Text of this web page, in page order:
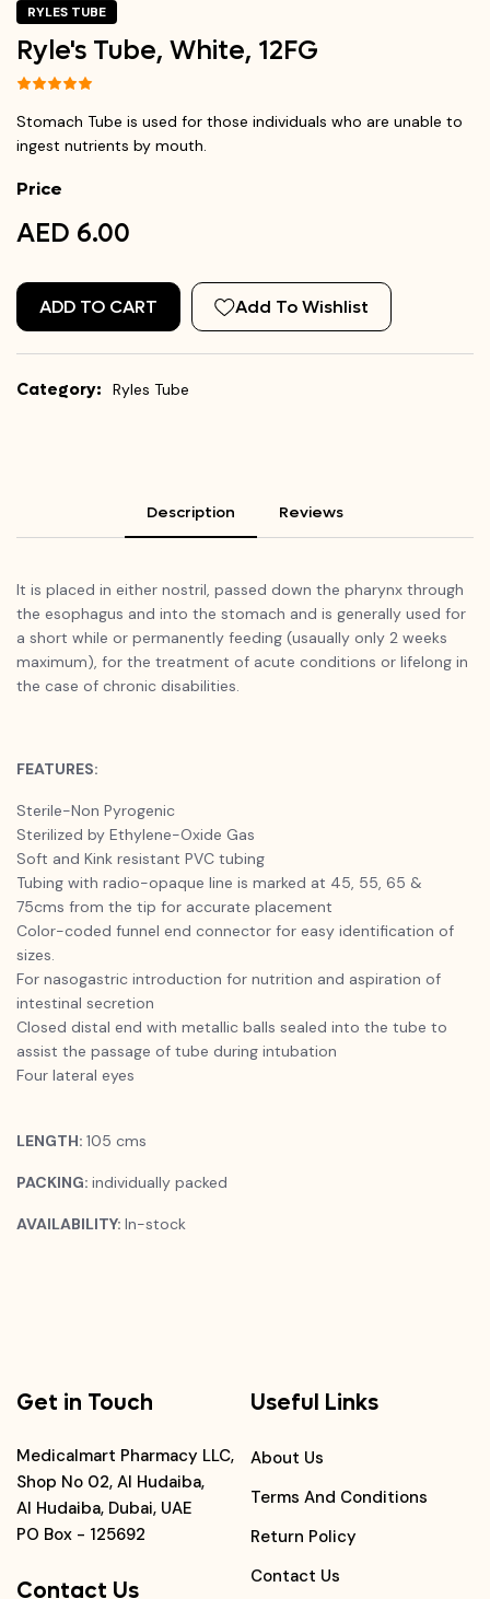
RYLES TUBE
Ryle's Tube, White, 12FG
Stomach Tube is used for those individuals who are unable to
ingest nutrients by mouth.
Price
AED 6.00
ADD TO CART Add To Wishlist
Category: Ryles Tube
Description Reviews
It is placed in either nostril, passed down the pharynx through
the esophagus and into the stomach and is generally used for
a short while or permanently feeding (usaually only 2 weeks
maximum), for the treatment of acute conditions or lifelong in
the case of chronic disabilities.
FEATURES:
Sterile-Non Pyrogenic
Sterilized by Ethylene-Oxide Gas
Soft and Kink resistant PVC tubing
Tubing with radio-opaque line is marked at 45, 55, 65 &
75cms from the tip for accurate placement
Color-coded funnel end connector for easy identification of
sizes.
For nasogastric introduction for nutrition and aspiration of
intestinal secretion
Closed distal end with metallic balls sealed into the tube to
assist the passage of tube during intubation
Four lateral eyes
LENGTH: 105 cms
PACKING: individually packed
AVAILABILITY: In-stock
Get in Touch
Medicalmart Pharmacy LLC,
Shop No 02, Al Hudaiba,
Al Hudaiba, Dubai, UAE
PO Box - 125692
Contact Us
Useful Links
About Us
Terms And Conditions
Return Policy
Contact Us